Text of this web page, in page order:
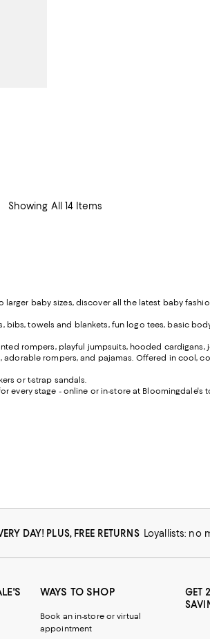
Showing All 14 Items
baby sizes, discover all the latest baby
towels and blankets, fun logo tees, basic
rompers, playful jumpsuits, hooded cardigans,
rompers, and pajamas. Offered in cool,
or t-strap sandals.
every stage - online or in-store at Bloomingdale's
DAY! PLUS, FREE RETURNS Loyallists: no
WAYS TO SHOP
Book an in-store or virtual
appointment
GET